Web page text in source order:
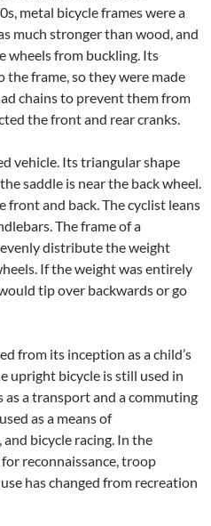
metal bicycle frames were a
much stronger than wood, and
wheels from buckling. Its
frame, so they were made
chains to prevent them from
the front and rear cranks.
vehicle. Its triangular shape
saddle is near the back wheel.
front and back. The cyclist leans
The frame of a
distribute the weight
If the weight was entirely
tip over backwards or go
from its inception as a child’s
upright bicycle is still used in
a transport and a commuting
as a means of
bicycle racing. In the
reconnaissance, troop
has changed from recreation